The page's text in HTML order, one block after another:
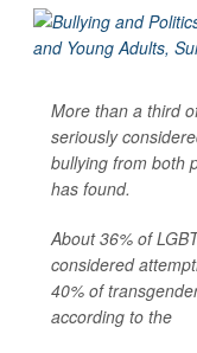
More than a third
seriously
bullying from both
has found.
About 36% of
considered
40% of
according to the